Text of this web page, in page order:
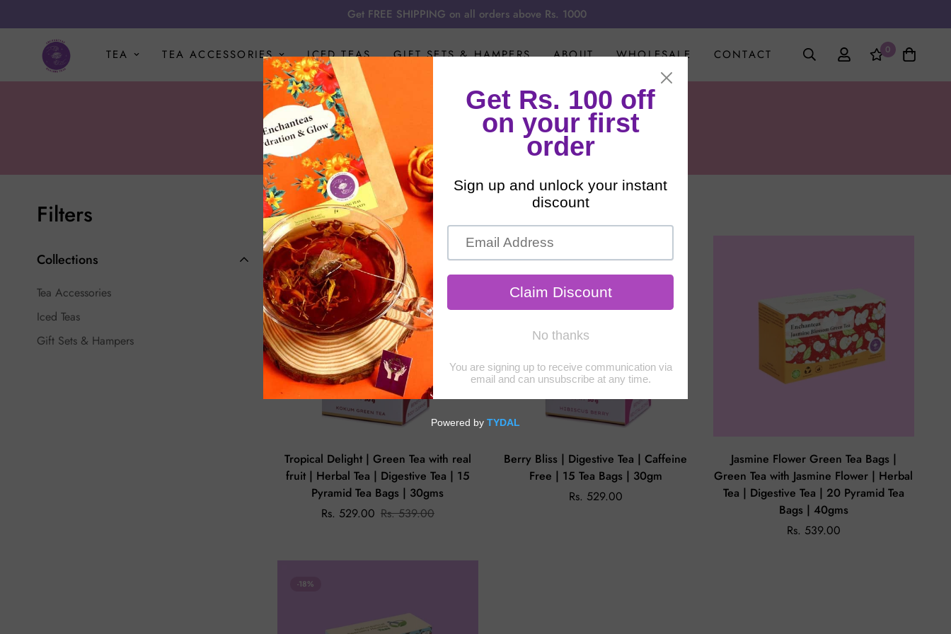
Get FREE SHIPPING on all orders above Rs. 1000
TEA TEA ACCESSORIES ICED TEAS GIFT SETS & HAMPERS ABOUT WHOLESALE CONTACT 0
Herbal Teas
Filters
Collections
Tea Accessories
Iced Teas
Gift Sets & Hampers
Best selling
-1%
Tropical Delight | Green Tea with real
fruit | Herbal Tea | Digestive Tea | 15
Pyramid Tea Bags | 30gms
Rs. 529.00 Rs. 539.00
Berry Bliss | Digestive Tea | Caffeine
Free | 15 Tea Bags | 30gm
Rs. 529.00
Jasmine Flower Green Tea Bags |
Green Tea with Jasmine Flower | Herbal
Tea | Digestive Tea | 20 Pyramid Tea
Bags | 40gms
Rs. 539.00
-18%